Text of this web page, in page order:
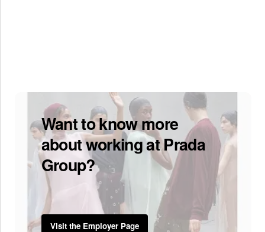
Want to know more
about working at Prada
Group?
Visit the Employer Page